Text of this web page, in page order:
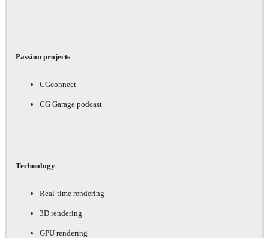
Passion projects
CGconnect
CG Garage podcast
Technology
Real-time rendering
3D rendering
GPU rendering